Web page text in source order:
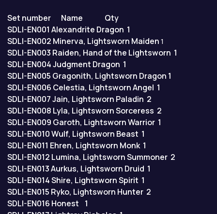
Set number Name
Qty
SDLI-EN001 Alexandrite Dragon 1
SDLI-EN002 Minerva, Lightsworn Maiden 1
SDLI-EN003 Raiden, Hand of the Lightsworn 1
SDLI-EN004Judgment Dragon 1
SDLI-EN005 Gragonith, Lightsworn Dragon 1
SDLI-EN006 Celestia, Lightsworn Angel 1
SDLI-EN007Jain, Lightsworn Paladin 2
SDLI-EN008 Lyla, Lightsworn Sorceress 2
SDLI-EN009 Garoth, Lightsworn Warrior 1
SDLI-EN010Wulf, Lightsworn Beast 1
SDLI-EN011 Ehren, Lightsworn Monk 1
SDLI-EN012 Lumina, Lightsworn Summoner 2
SDLI-EN013Aurkus, Lightsworn Druid 1
SDLI-EN014Shire, Lightsworn Spirit 1
SDLI-EN015 Ryko, Lightsworn Hunter 2
SDLI-EN016 Honest
1